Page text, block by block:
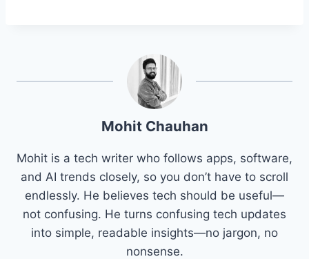
Mohit Chauhan
Mohit is a tech writer who follows apps, software,
and AI trends closely, so you don’t have to scroll
endlessly. He believes tech should be useful—
not confusing. He turns confusing tech updates
into simple, readable insights—no jargon, no
nonsense.